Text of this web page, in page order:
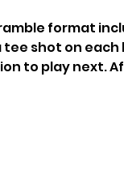
format
shot on each
to play next.